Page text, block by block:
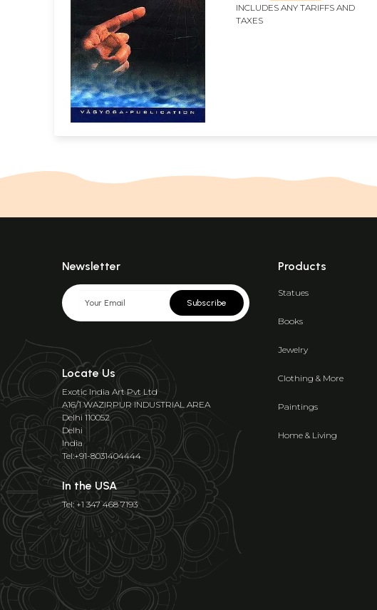
INCLUDES ANY TARIFFS AND
TAXES
Newsletter
Subscribe
Locate Us
Exotic India Art Pvt Ltd
A16/1 WAZIRPUR INDUSTRIAL AREA
Delhi 110052
Delhi
India
Tel:+91-8031404444
In the USA
Tel: +1 347 468 7193
Products
Statues
Books
Jewelry
Clothing & More
Paintings
Home & Living